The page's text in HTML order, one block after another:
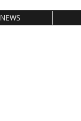
NEWS